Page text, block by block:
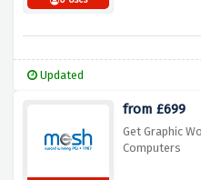
Updated
from £699
Get Graphic
Computers